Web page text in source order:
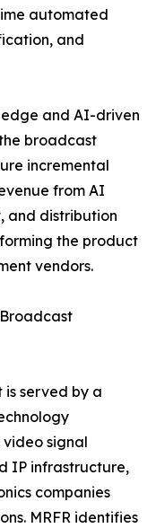
automated
and
edge and AI-driven
broadcast
incremental
from AI
and distribution
the product
vendors.
served by a
signal
IP infrastructure,
companies
MRFR identifies